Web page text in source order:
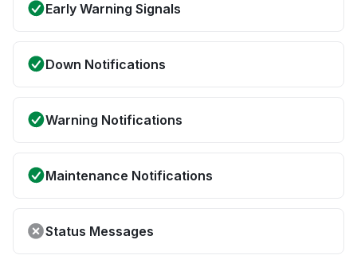
Early Warning Signals
Down Notifications
Warning Notifications
Maintenance Notifications
Status Messages